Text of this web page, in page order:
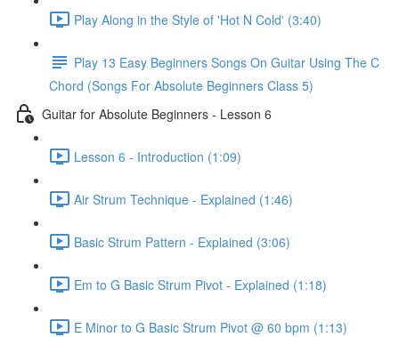
Play Along in the Style of 'Hot N Cold' (3:40)
Play 13 Easy Beginners Songs On Guitar Using The C
Chord (Songs For Absolute Beginners Class 5)
Guitar for Absolute Beginners - Lesson 6
Lesson 6 - Introduction (1:09)
Air Strum Technique - Explained (1:46)
Basic Strum Pattern - Explained (3:06)
Em to G Basic Strum Pivot - Explained (1:18)
E Minor to G Basic Strum Pivot @ 60 bpm (1:13)